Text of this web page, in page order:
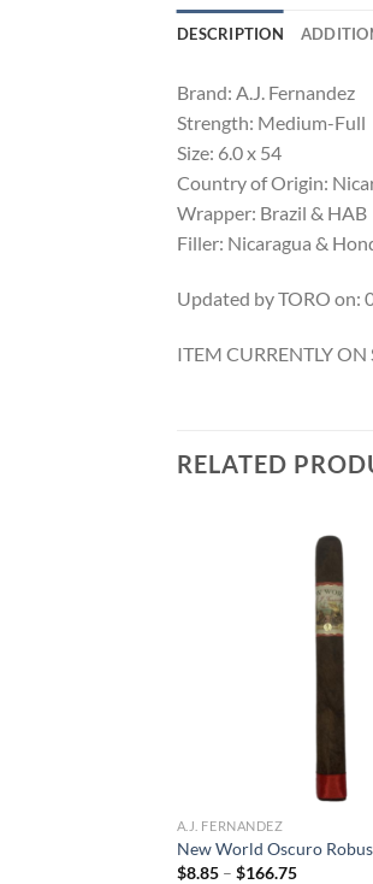
DESCRIPTION
Brand: A.J. Fernandez
Strength: Medium-Full
Size: 6.0 x 54
Country of Origin:
Wrapper: Brazil & HAB
Filler: Nicaragua &
Updated by TORO on:
ITEM CURRENTLY ON
RELATED
A.J. FERNANDEZ
New World Oscuro
$8.85 – $166.75Price